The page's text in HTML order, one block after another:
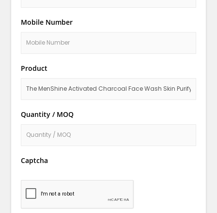
Mobile Number
Product
Quantity / MOQ
Captcha